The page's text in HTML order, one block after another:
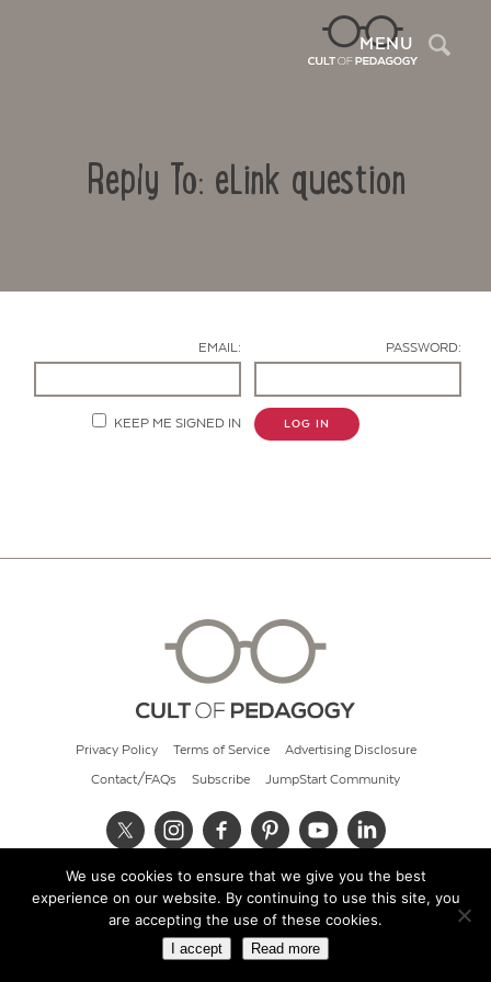
MENU
Reply To: eLink question
EMAIL: PASSWORD:
KEEP ME SIGNED IN LOG IN
Privacy Policy Terms of Service Advertising Disclosure
Contact/FAQs Subscribe JumpStart Community
© 2026 Cult of Pedagogy
We use cookies to ensure that we give you the best
experience on our website. By continuing to use this site, you
are accepting the use of these cookies.
I accept Read more